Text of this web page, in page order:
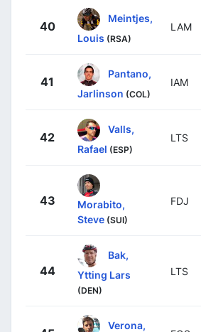
40
Meintjes,
Louis (RSA)
LAM
41
Pantano,
Jarlinson (COL)
IAM
42
Valls,
Rafael (ESP)
LTS
43
Morabito,
Steve (SUI)
FDJ
44
Bak,
Ytting Lars
(DEN)
LTS
Verona,